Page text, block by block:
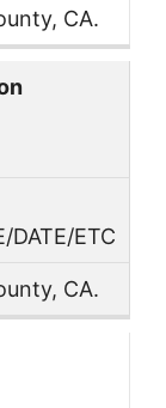
CA.
DATE/ETC
CA.